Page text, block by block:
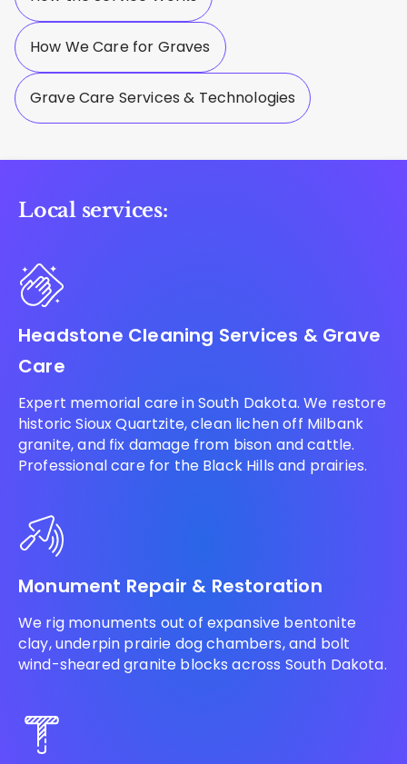
How We Care for Graves
Grave Care Services & Technologies
Local services:
Headstone Cleaning Services & Grave
Care
Expert memorial care in South Dakota. We restore
historic Sioux Quartzite, clean lichen off Milbank
granite, and fix damage from bison and cattle.
Professional care for the Black Hills and prairies.
Monument Repair & Restoration
We rig monuments out of expansive bentonite
clay, underpin prairie dog chambers, and bolt
wind-sheared granite blocks across South Dakota.